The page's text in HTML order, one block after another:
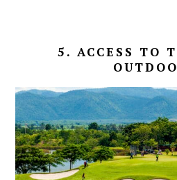
5. ACCESS TO